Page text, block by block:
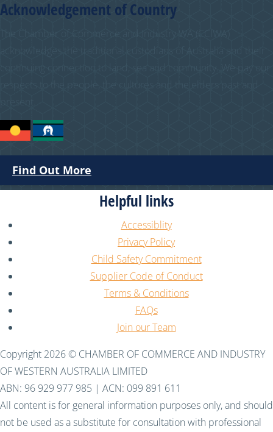
Acknowledgement of Country
Find Out More
Helpful links
Accessiblity
Privacy Policy
Child Safety Commitment
Supplier Code of Conduct
Terms & Conditions
FAQs
Join our Team
Copyright 2026 © CHAMBER OF COMMERCE AND INDUSTRY
OF WESTERN AUSTRALIA LIMITED
ABN: 96 929 977 985 | ACN: 099 891 611
All content is for general information purposes only, and should
not be used as a substitute for consultation with professional